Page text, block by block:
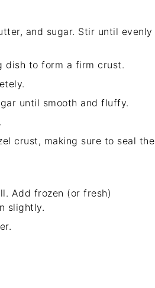
and sugar. Stir until evenly
dish to form a firm crust.
until smooth and fluffy.
crust, making sure to seal the
Add frozen (or fresh)
slightly.